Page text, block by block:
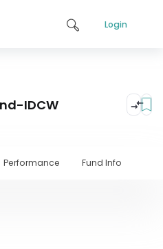
Login
IDCW
Performance Fund Info